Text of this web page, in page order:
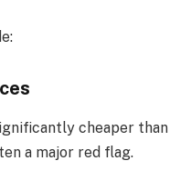
cheaper than
a major red flag.